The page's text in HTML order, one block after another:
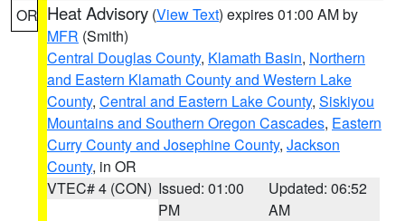
OR Heat Advisory (View Text) expires 01:00 AM by
MFR (Smith)
Central Douglas County, Klamath Basin, Northern
and Eastern Klamath County and Western Lake
County, Central and Eastern Lake County, Siskiyou
Mountains and Southern Oregon Cascades, Eastern
Curry County and Josephine County, Jackson
County, in OR
VTEC# 4 (CON) Issued: 01:00
PM
Updated: 06:52
AM